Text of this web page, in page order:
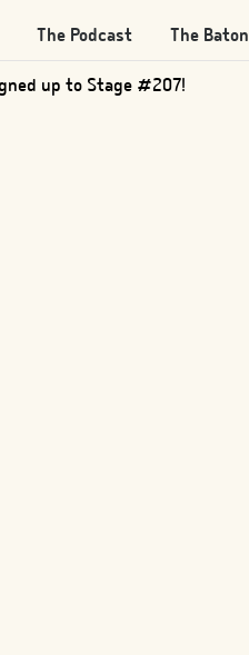
The Podcast The Baton
up to Stage #207!